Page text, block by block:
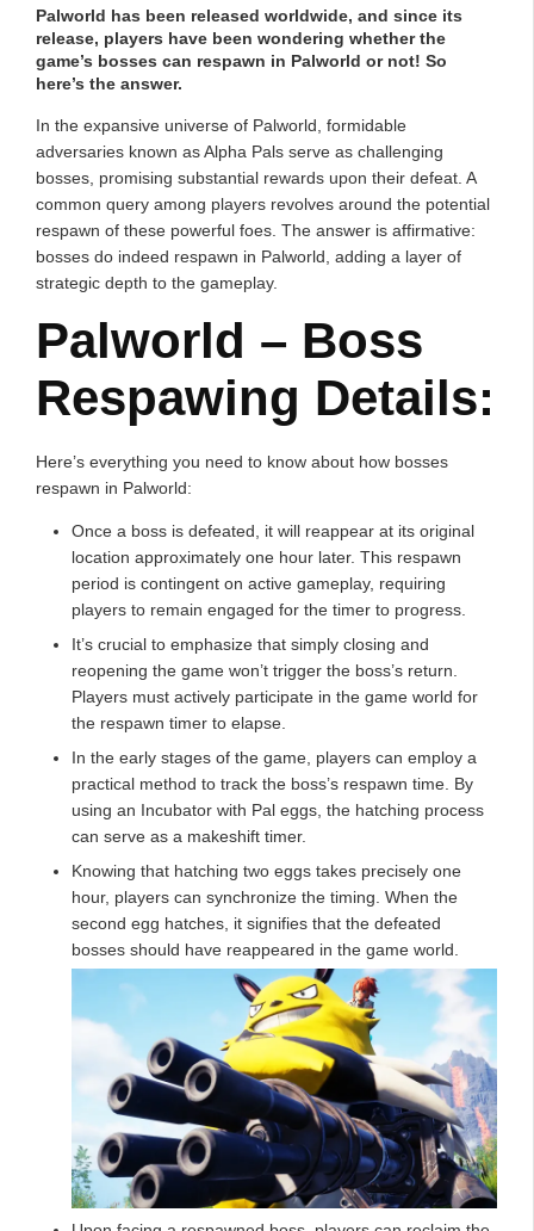
Palworld has been released worldwide, and since its
release, players have been wondering whether the
game’s bosses can respawn in Palworld or not! So
here’s the answer.
In the expansive universe of Palworld, formidable
adversaries known as Alpha Pals serve as challenging
bosses, promising substantial rewards upon their defeat. A
common query among players revolves around the potential
respawn of these powerful foes. The answer is affirmative:
bosses do indeed respawn in Palworld, adding a layer of
strategic depth to the gameplay.
Palworld – Boss
Respawing Details:
Here’s everything you need to know about how bosses
respawn in Palworld:
Once a boss is defeated, it will reappear at its original
location approximately one hour later. This respawn
period is contingent on active gameplay, requiring
players to remain engaged for the timer to progress.
It’s crucial to emphasize that simply closing and
reopening the game won’t trigger the boss’s return.
Players must actively participate in the game world for
the respawn timer to elapse.
In the early stages of the game, players can employ a
practical method to track the boss’s respawn time. By
using an Incubator with Pal eggs, the hatching process
can serve as a makeshift timer.
Knowing that hatching two eggs takes precisely one
hour, players can synchronize the timing. When the
second egg hatches, it signifies that the defeated
bosses should have reappeared in the game world.